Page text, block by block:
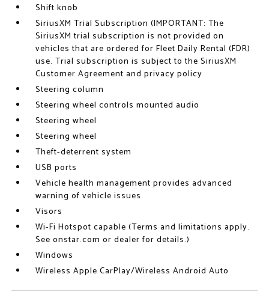
Shift knob
SiriusXM Trial Subscription (IMPORTANT: The
SiriusXM trial subscription is not provided on
vehicles that are ordered for Fleet Daily Rental (FDR)
use. Trial subscription is subject to the SiriusXM
Customer Agreement and privacy policy
Steering column
Steering wheel controls mounted audio
Steering wheel
Steering wheel
Theft-deterrent system
USB ports
Vehicle health management provides advanced
warning of vehicle issues
Visors
Wi-Fi Hotspot capable (Terms and limitations apply.
See onstar.com or dealer for details.)
Windows
Wireless Apple CarPlay/Wireless Android Auto